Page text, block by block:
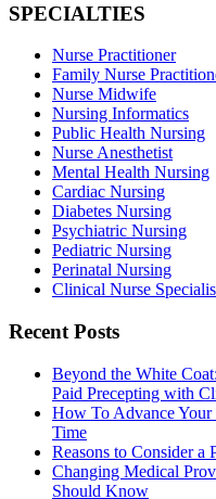
SPECIALTIES
Nurse Practitioner
Family Nurse
Nurse Midwife
Nursing Informatics
Public Health Nursing
Nurse Anesthetist
Mental Health Nursing
Cardiac Nursing
Diabetes Nursing
Psychiatric Nursing
Pediatric Nursing
Perinatal Nursing
Clinical Nurse
Recent Posts
Beyond the White
Paid Precepting with
How To Advance
Time
Reasons to Consider a
Changing Medical
Should Know